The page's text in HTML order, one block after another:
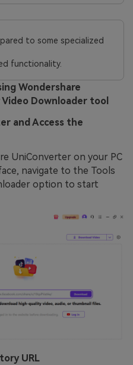
to some specialized
functionality.
Wondershare
Downloader tool
and Access the
UniConverter on your PC
navigate to the Tools
option to start
URL